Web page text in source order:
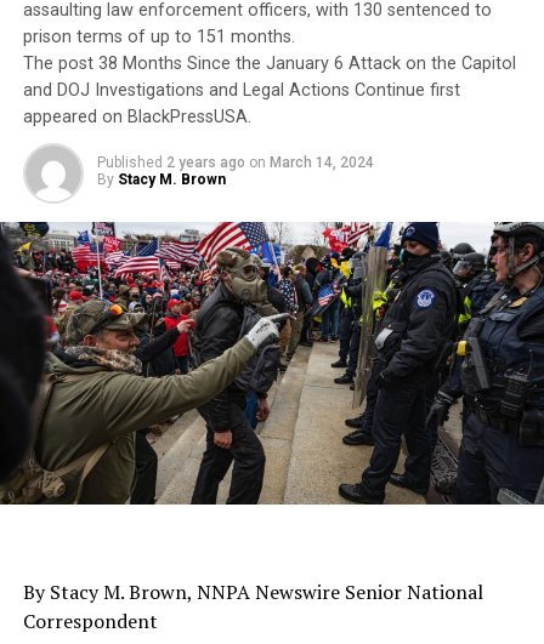
assaulting law enforcement officers, with 130 sentenced to
prison terms of up to 151 months.
The post 38 Months Since the January 6 Attack on the Capitol
and DOJ Investigations and Legal Actions Continue first
appeared on BlackPressUSA.
Published 2 years ago on March 14, 2024
By Stacy M. Brown
By Stacy M. Brown, NNPA Newswire Senior National
Correspondent